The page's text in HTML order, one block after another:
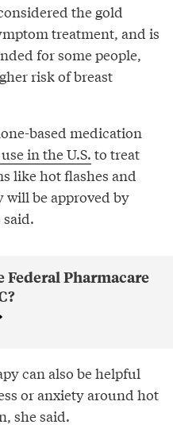
the gold
treatment, and is
for some people,
risk of breast
based medication
in the U.S.to treat
like hot flashes and
will be approved by
Federal Pharmacare
can also be helpful
or anxiety around hot
she said.